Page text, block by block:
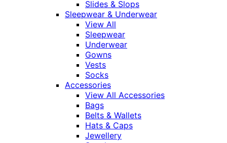
Slides & Slops
Sleepwear & Underwear
View All
Sleepwear
Underwear
Gowns
Vests
Socks
Accessories
View All Accessories
Bags
Belts & Wallets
Hats & Caps
Jewellery